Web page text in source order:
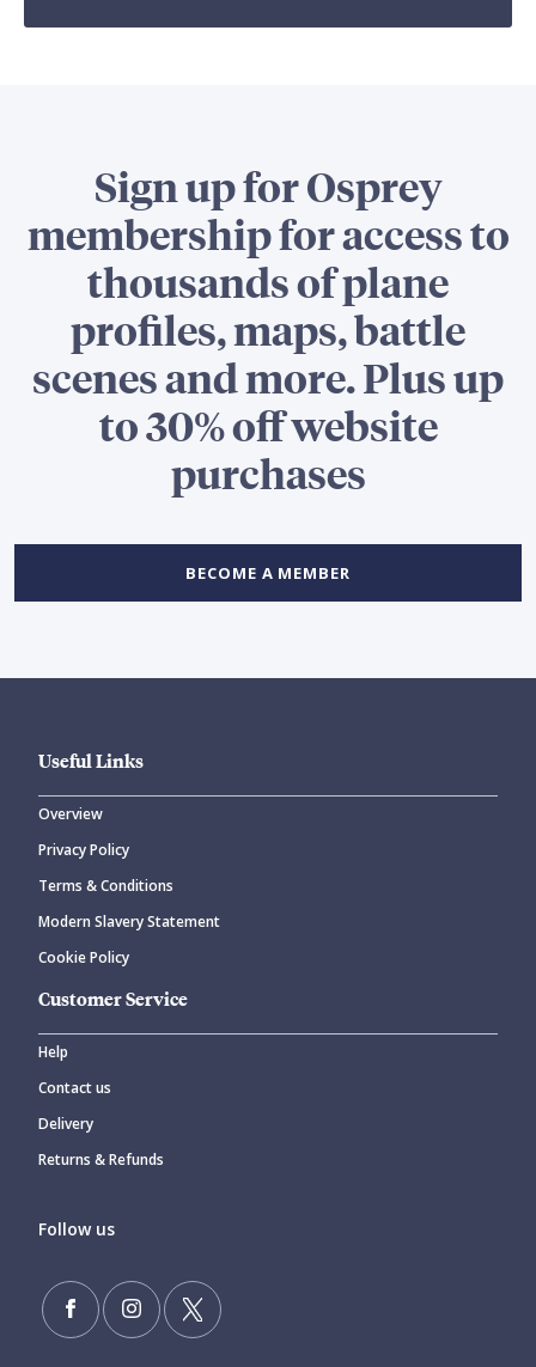
Sign up for Osprey
membership for access to
thousands of plane
profiles, maps, battle
scenes and more. Plus up
to 30% off website
purchases
BECOME A MEMBER
Useful Links
Overview
Privacy Policy
Terms & Conditions
Modern Slavery Statement
Cookie Policy
Customer Service
Help
Contact us
Delivery
Returns & Refunds
Follow us